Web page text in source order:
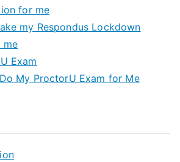
for me
my Respondus Lockdown
me
Exam
My ProctorU Exam for Me